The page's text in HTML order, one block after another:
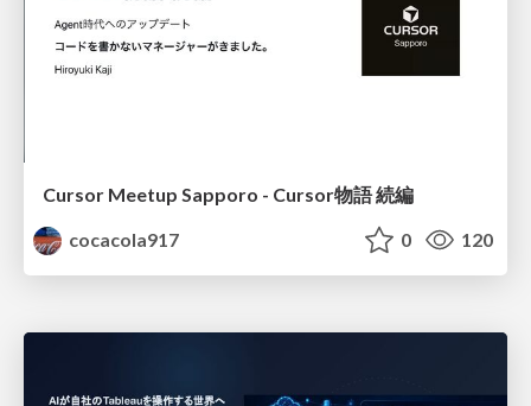
Cursor Meetup Sapporo - Cursor物語 続編
cocacola917
0 120